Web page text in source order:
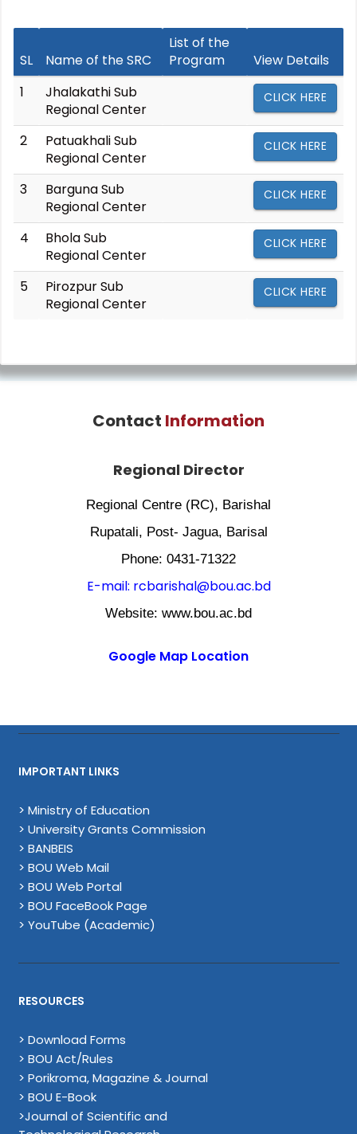
SL Name of the SRC
List of the
Program
View Details
1
Jhalakathi Sub
Regional Center
CLICK HERE
2
Patuakhali Sub
Regional Center
CLICK HERE
3
Barguna Sub
Regional Center
CLICK HERE
4
Bhola Sub
Regional Center
CLICK HERE
5
Pirozpur Sub
Regional Center
CLICK HERE
Contact Information
Regional Director
Regional Centre (RC), Barishal
Rupatali, Post- Jagua, Barisal
Phone: 0431-71322
E-mail: rcbarishal@bou.ac.bd
Website: www.bou.ac.bd
Google Map Location
IMPORTANT LINKS
> Ministry of Education
> University Grants Commission
> BANBEIS
> BOU Web Mail
> BOU Web Portal
> BOU FaceBook Page
> YouTube (Academic)
RESOURCES
> Download Forms
> BOU Act/Rules
> Porikroma, Magazine & Journal
> BOU E-Book
>Journal of Scientific and